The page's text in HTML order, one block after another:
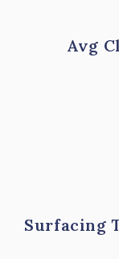
Avg
Surfacing